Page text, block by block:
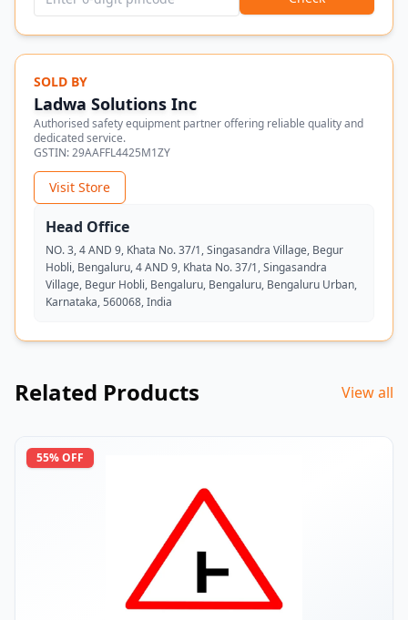
SOLD BY
Ladwa Solutions Inc
Authorised safety equipment partner offering reliable quality and
dedicated service.
GSTIN:29AAFFL4425M1ZY
Visit Store
Head Office
NO. 3, 4 AND 9, Khata No. 37/1, Singasandra Village, Begur
Hobli, Bengaluru, 4 AND 9, Khata No. 37/1, Singasandra
Village, Begur Hobli, Bengaluru, Bengaluru, Bengaluru Urban,
Karnataka, 560068, India
Related Products View all
55% OFF